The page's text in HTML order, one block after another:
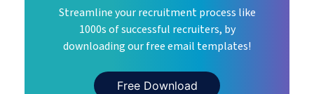
Streamline your recruitment process like
1000s of successful recruiters, by
downloading our free email templates!
Free Download